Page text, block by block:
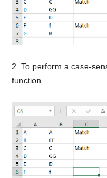
2. To perform a case-
function.